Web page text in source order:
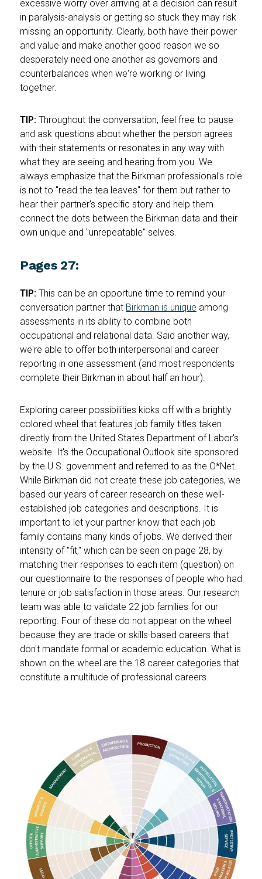
excessive worry over arriving at a decision can result
in paralysis-analysis or getting so stuck they may risk
missing an opportunity. Clearly, both have their power
and value and make another good reason we so
desperately need one another as governors and
counterbalances when we're working or living
together.
TIP: Throughout the conversation, feel free to pause
and ask questions about whether the person agrees
with their statements or resonates in any way with
what they are seeing and hearing from you. We
always emphasize that the Birkman professional's role
is not to "read the tea leaves" for them but rather to
hear their partner's specific story and help them
connect the dots between the Birkman data and their
own unique and "unrepeatable" selves.
Pages 27:
TIP: This can be an opportune time to remind your
conversation partner that Birkman is unique among
assessments in its ability to combine both
occupational and relational data. Said another way,
we're able to offer both interpersonal and career
reporting in one assessment (and most respondents
complete their Birkman in about half an hour).
Exploring career possibilities kicks off with a brightly
colored wheel that features job family titles taken
directly from the United States Department of Labor's
website. It's the Occupational Outlook site sponsored
by the U.S. government and referred to as the O*Net.
While Birkman did not create these job categories, we
based our years of career research on these well-
established job categories and descriptions. It is
important to let your partner know that each job
family contains many kinds of jobs. We derived their
intensity of "fit," which can be seen on page 28, by
matching their responses to each item (question) on
our questionnaire to the responses of people who had
tenure or job satisfaction in those areas. Our research
team was able to validate 22 job families for our
reporting. Four of these do not appear on the wheel
because they are trade or skills-based careers that
don't mandate formal or academic education. What is
shown on the wheel are the 18 career categories that
constitute a multitude of professional careers.